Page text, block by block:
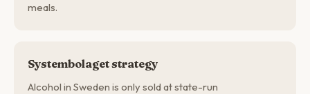
meals.
Systembolaget strategy
Alcohol in Sweden is only sold at state-run